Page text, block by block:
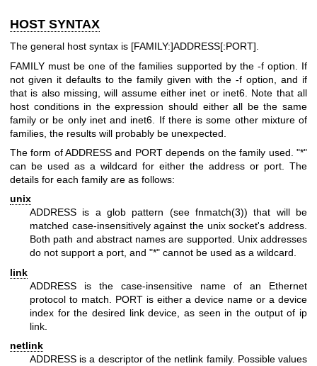
HOST SYNTAX
The general host syntax is [FAMILY:]ADDRESS[:PORT].
FAMILY must be one of the families supported by the -f option. If
not given it defaults to the family given with the -f option, and if
that is also missing, will assume either inet or inet6. Note that all
host conditions in the expression should either all be the same
family or be only inet and inet6. If there is some other mixture of
families, the results will probably be unexpected.
The form of ADDRESS and PORT depends on the family used. "*"
can be used as a wildcard for either the address or port. The
details for each family are as follows:
unix
ADDRESS is a glob pattern (see fnmatch(3)) that will be
matched case-insensitively against the unix socket's address.
Both path and abstract names are supported. Unix addresses
do not support a port, and "*" cannot be used as a wildcard.
link
ADDRESS is the case-insensitive name of an Ethernet
protocol to match. PORT is either a device name or a device
index for the desired link device, as seen in the output of ip
link.
netlink
ADDRESS is a descriptor of the netlink family. Possible values